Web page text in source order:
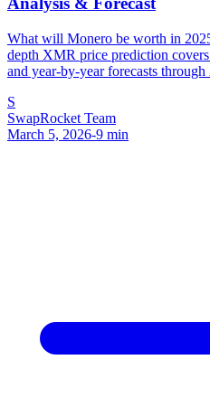
What will Monero be worth in
depth XMR price prediction
and year-by-year forecasts through
S
SwapRocket Team
March 5, 2026-9 min